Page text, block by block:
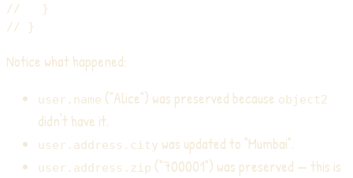
//   }
// }
Notice what happened:
user.name ("Alice") was preserved because object2
didn't have it.
user.address.city was updated to "Mumbai".
user.address.zip ("700001") was preserved — this is